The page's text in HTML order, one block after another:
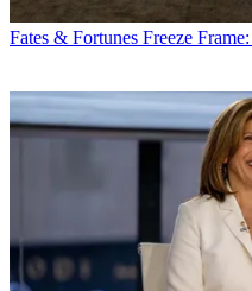
Fates & Fortunes Freeze